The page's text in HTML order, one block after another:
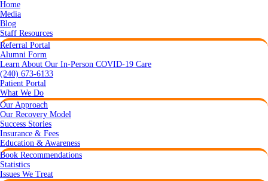
Home
Media
Blog
Staff Resources
Referral Portal
Alumni Form
Learn About Our In-Person COVID-19 Care
(240) 673-6133
Patient Portal
What We Do
Our Approach
Our Recovery Model
Success Stories
Insurance & Fees
Education & Awareness
Book Recommendations
Statistics
Issues We Treat